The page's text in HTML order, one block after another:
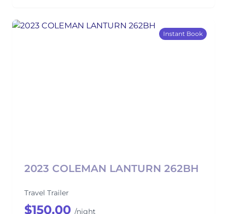
Instant Book
2023 COLEMAN LANTURN 262BH
Travel Trailer
$150.00 /night